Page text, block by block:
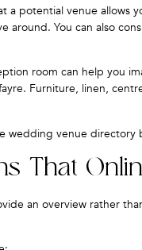
a potential venue allows
around. You can also
room can help you
Furniture, linen,
wedding venue directory
That
an overview rather